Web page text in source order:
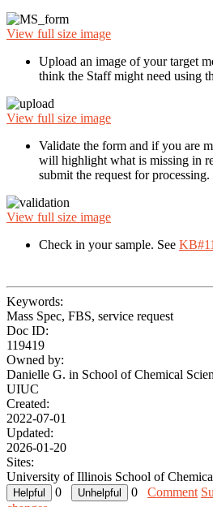
View full size image
Upload an image of your target
think the Staff might need using
View full size image
Validate the form and if you are
will highlight what is missing in
submit the request for processing.
View full size image
Check in your sample. See
Keywords:
Mass Spec, FBS, service request
Doc ID:
119419
Owned by:
Danielle G. in School of Chemical
UIUC
Created:
2022-07-01
Updated:
2026-01-20
Sites:
University of Illinois School of
0
0 Comment